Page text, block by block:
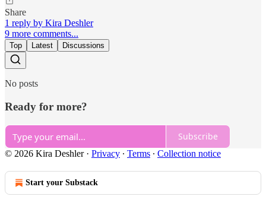
Share
1 reply by Kira Deshler
9 more comments...
Top Latest Discussions
No posts
Ready for more?
Subscribe
© 2026 Kira Deshler· Privacy ∙ Terms ∙ Collection notice
Start your Substack